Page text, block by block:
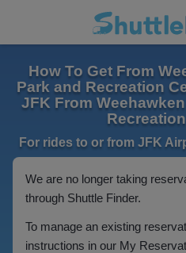
How To Get From
Park and Recreation
JFK From
For rides to or from JFK
We are no longer taking
through Shuttle Finder.
To manage an existing
instructions in our My